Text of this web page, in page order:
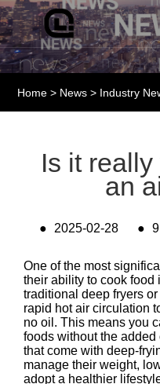
Home > News > Industry
Is it
an
● 2025-02-28 ● 9
One of the most
their ability to cook food
traditional deep fryers
rapid hot air circulation
no oil. This means you
foods without the added
that come with deep-
manage their weight,
adopt a healthier